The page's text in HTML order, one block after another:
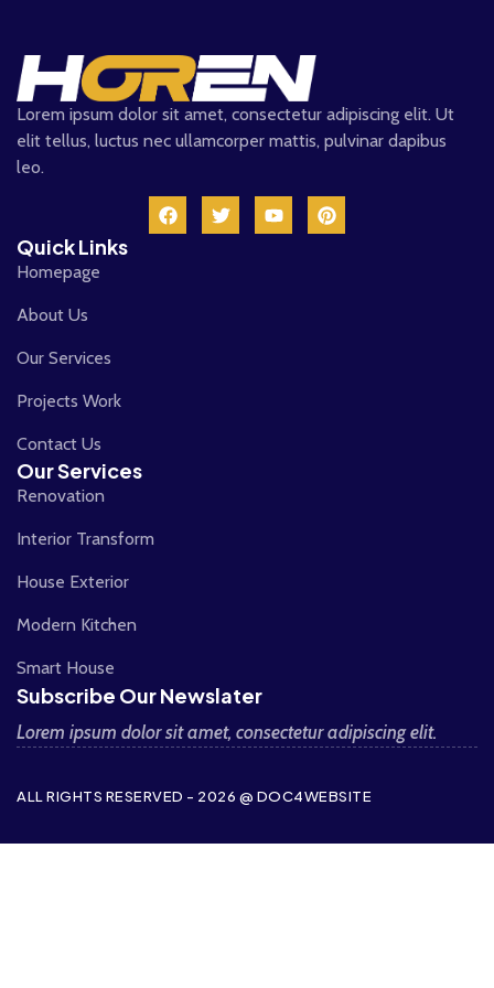
Lorem ipsum dolor sit amet, consectetur adipiscing elit. Ut
elit tellus, luctus nec ullamcorper mattis, pulvinar dapibus
leo.
Quick Links
Homepage
About Us
Our Services
Projects Work
Contact Us
Our Services
Renovation
Interior Transform
House Exterior
Modern Kitchen
Smart House
Subscribe Our Newslater
Lorem ipsum dolor sit amet, consectetur adipiscing elit.
ALL RIGHTS RESERVED - 2026 @ DOC4WEBSITE